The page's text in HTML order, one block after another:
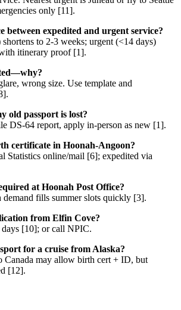
only [11].
between expedited and urgent service?
to 2-3 weeks; urgent (<14 days)
itinerary proof [1].
wrong size. Use template and
old passport is lost?
DS-64 report, apply in-person as new [1].
certificate in Hoonah-Angoon?
Statistics online/mail [6]; expedited via
at Hoonah Post Office?
fills summer slots quickly [3].
from Elfin Cove?
[10]; or call NPIC.
for a cruise from Alaska?
Canada may allow birth cert + ID, but
[12].